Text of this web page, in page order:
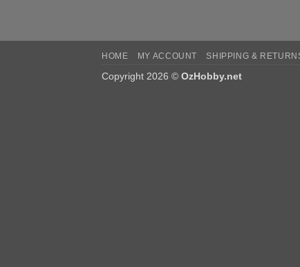
HOME MY ACCOUNT SHIPPING &
Copyright 2026 © OzHobby.net